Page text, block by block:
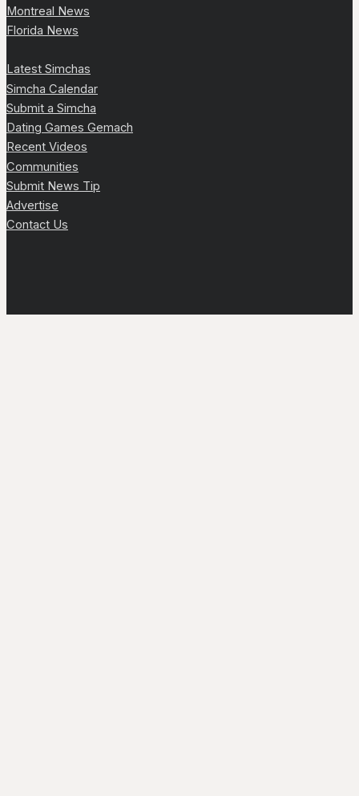
Montreal News
Florida News
Latest Simchas
Simcha Calendar
Submit a Simcha
Dating Games Gemach
Recent Videos
Communities
Submit News Tip
Advertise
Contact Us